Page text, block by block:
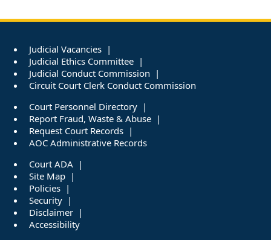
Judicial Vacancies
Judicial Ethics Committee
Judicial Conduct Commission
Circuit Court Clerk Conduct Commission
Court Personnel Directory
Report Fraud, Waste & Abuse
Request Court Records
AOC Administrative Records
Court ADA
Site Map
Policies
Security
Disclaimer
Accessibility